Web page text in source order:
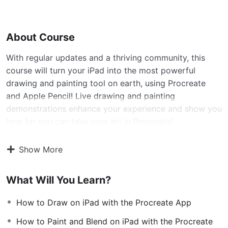
About Course
With regular updates and a thriving community, this
course will turn your iPad into the most powerful
drawing and painting tool on earth, using Procreate
and Apple Pencil! Live drawing and painting
demonstrations enhance your experience and show you
Course?
be able to use all of Procreates features to draw and
paint effectively on your iPad or iPad Pro. I’ve covered
Show More
What Will You Learn?
How to Draw on iPad with the Procreate App
How to Paint and Blend on iPad with the Procreate